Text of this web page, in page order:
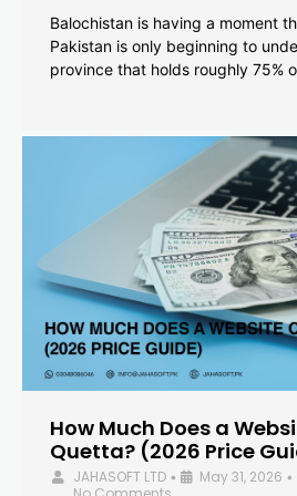
Balochistan is having a moment
Pakistan is only beginning to
province that holds roughly 75%
How Much Does a
Quetta? (2026 Price
JAHASOFT LTD • May 31, 2026 •